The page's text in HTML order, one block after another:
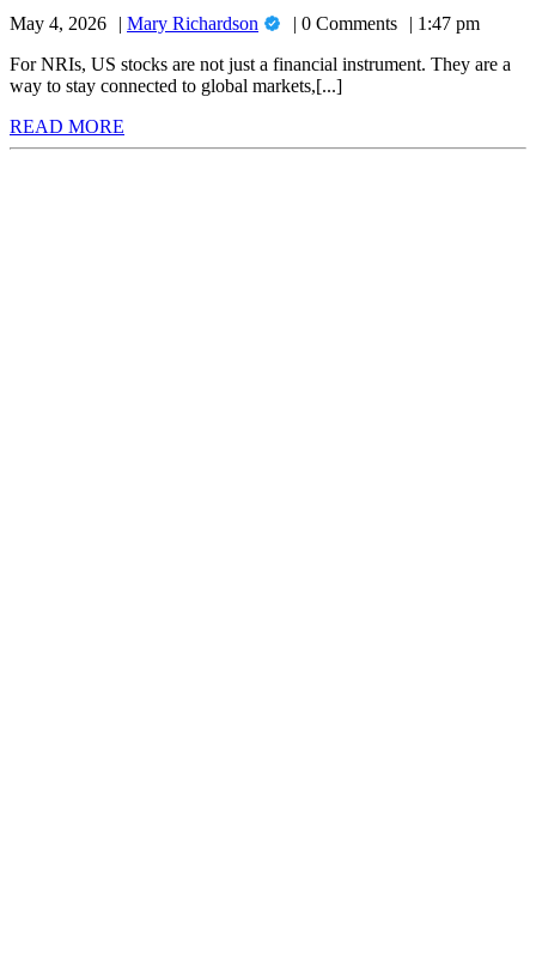
Investing:
Top
6
Compared
for
NRI
US
May 4, 2026 Mary Richardson Mary 0 Comments
1:47 pm
For NRIs, US stocks are not just a financial instrument. They are a
way to stay connected to global markets,[...]
READ MORE
MORE